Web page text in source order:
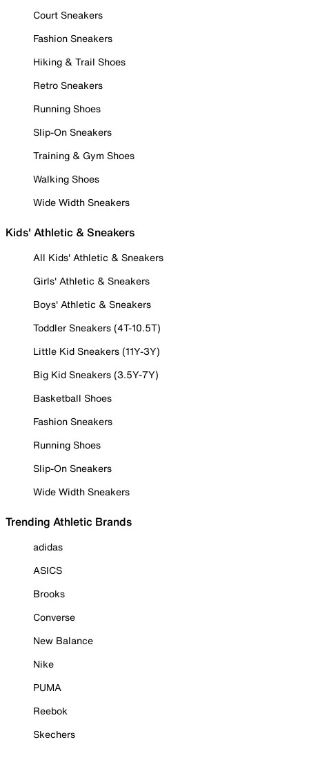
Court Sneakers
Fashion Sneakers
Hiking & Trail Shoes
Retro Sneakers
Running Shoes
Slip-On Sneakers
Training & Gym Shoes
Walking Shoes
Wide Width Sneakers
Kids' Athletic & Sneakers
All Kids' Athletic & Sneakers
Girls' Athletic & Sneakers
Boys' Athletic & Sneakers
Toddler Sneakers (4T-10.5T)
Little Kid Sneakers (11Y-3Y)
Big Kid Sneakers (3.5Y-7Y)
Basketball Shoes
Fashion Sneakers
Running Shoes
Slip-On Sneakers
Wide Width Sneakers
Trending Athletic Brands
adidas
ASICS
Brooks
Converse
New Balance
Nike
PUMA
Reebok
Skechers